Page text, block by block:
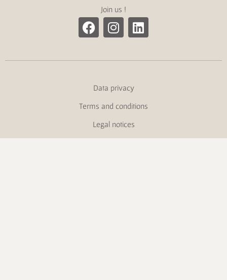
Join us !
Data privacy
Terms and conditions
Legal notices